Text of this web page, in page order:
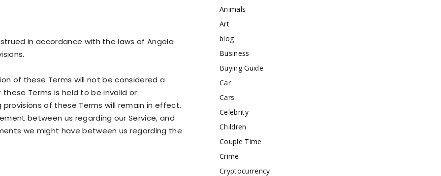
in accordance with the laws of Angola
of these Terms will not be considered a
Terms is held to be invalid or
of these Terms will remain in effect.
between us regarding our Service, and
we might have between us regarding the
Animals
Art
blog
Business
Buying Guide
Car
Cars
Celebrity
Children
Couple Time
Crime
Cryptocurrency